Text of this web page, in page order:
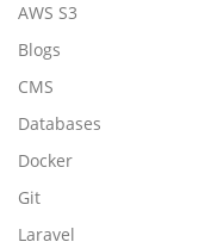
AWS S3
Blogs
CMS
Databases
Docker
Git
Laravel